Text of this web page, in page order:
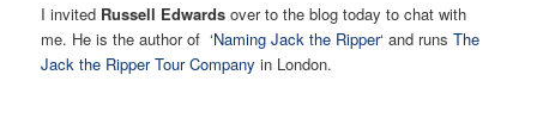
I invited Russell Edwards over to the blog today to chat with
me. He is the author of ‘Naming Jack the Ripper‘ and runsThe
Jack the Ripper Tour Company in London.